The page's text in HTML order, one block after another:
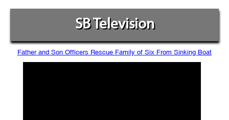
SB Television
Father and Son Officers Rescue Family of Six From Sinking Boat